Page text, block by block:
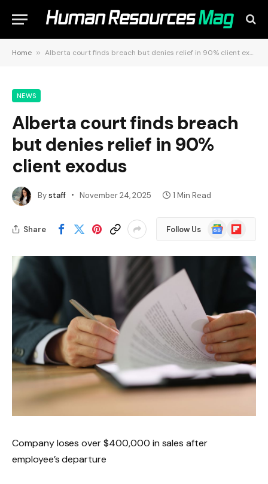
Home » Alberta court finds breach but denies relief in 90% client exodus
NEWS
Alberta court finds breach
but denies relief in 90%
client exodus
Bystaff November 24, 2025 1 Min Read
Share Follow Us
Google
News
Flipboard
Company loses over $400,000 in sales after
employee’s departure